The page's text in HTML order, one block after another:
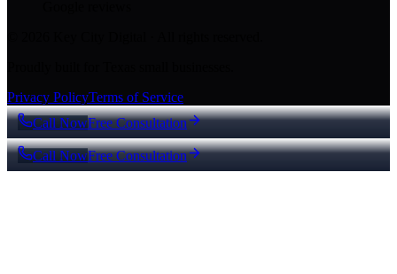
Privacy PolicyTerms of Service
Call NowFree Consultation
Call NowFree Consultation